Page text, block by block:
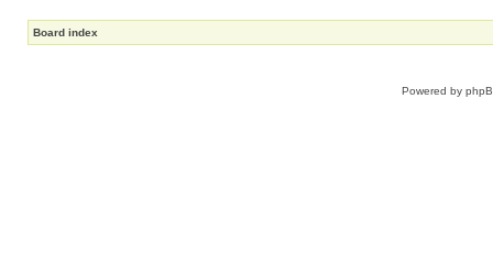
Board index
Powered by